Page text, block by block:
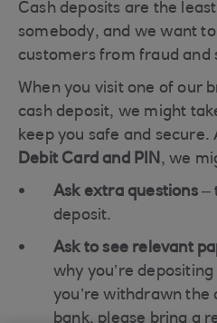
Cash deposits are the
somebody, and we want
customers from fraud and
When you visit one of our
cash deposit, we might
keep you safe and secure.
Debit Card and PIN, we
Ask extra questions–
deposit.
Ask to see relevant
why you’re
you’re withdrawn the
bank, please bring a